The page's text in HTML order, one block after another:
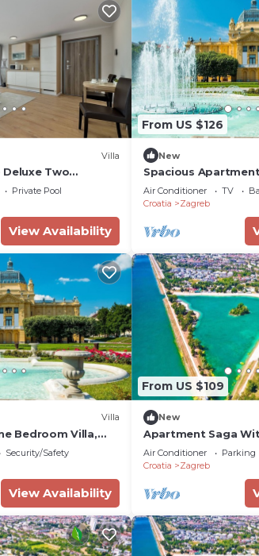
Villa
Deluxe Two
Private Pool
View Availability
From US $126
New
Spacious
Zagreb
Air Conditioner TV
Croatia
Zagreb
Villa
Bedroom Villa,
Security/Safety
View Availability
From US $109
New
Apartment Saga
Parking
Air Conditioner Parking
Croatia
Zagreb